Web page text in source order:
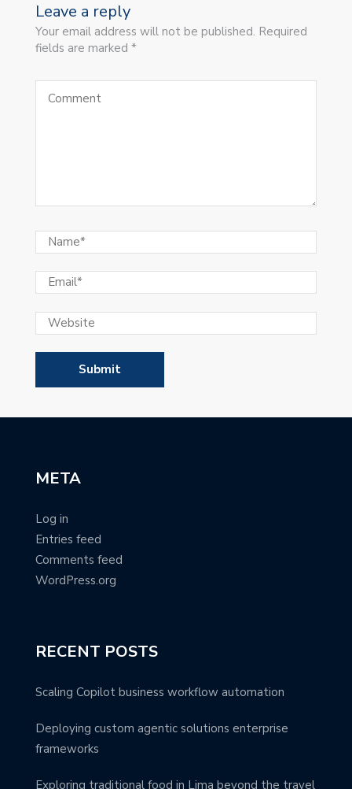
Leave a reply
Your email address will not be published. Required
fields are marked *
META
Log in
Entries feed
Comments feed
WordPress.org
RECENT POSTS
Scaling Copilot business workflow automation
Deploying custom agentic solutions enterprise
frameworks
Exploring traditional food in Lima beyond the travel